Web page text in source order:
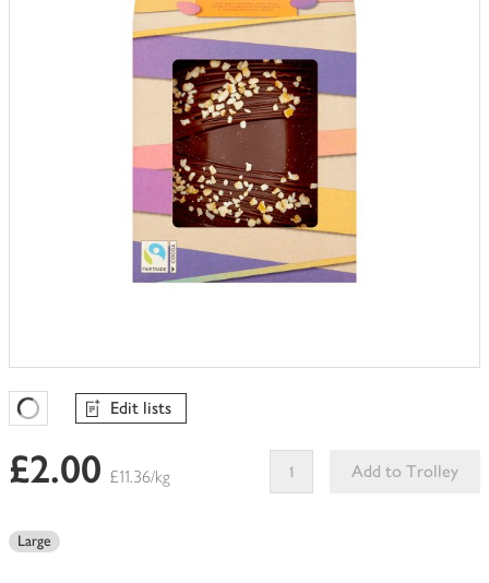
Favourites Loading
Edit lists
£2.00 £11.36/kg
Add to Trolley
Large